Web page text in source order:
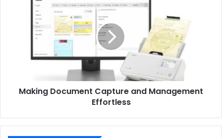
Document
Management
Making Document Capture and Management
Effortless